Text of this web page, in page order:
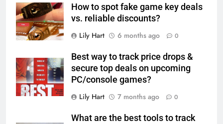
How to spot fake game key deals
vs. reliable discounts?
Lily Hart
6 months ago 0
Best way to track price drops &
secure top deals on upcoming
PC/console games?
Lily Hart
7 months ago 0
What are the best tools to track